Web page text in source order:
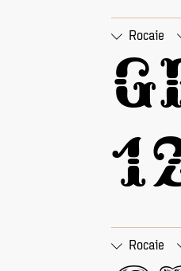
Rocaie
□ Tabular
Rocaie